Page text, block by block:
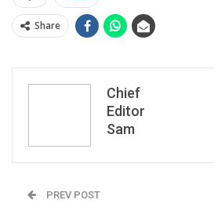
Share
Chief
Editor
Sam
PREV POST